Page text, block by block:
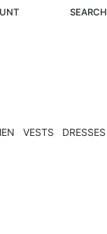
SEARCH
VESTS DRESSES